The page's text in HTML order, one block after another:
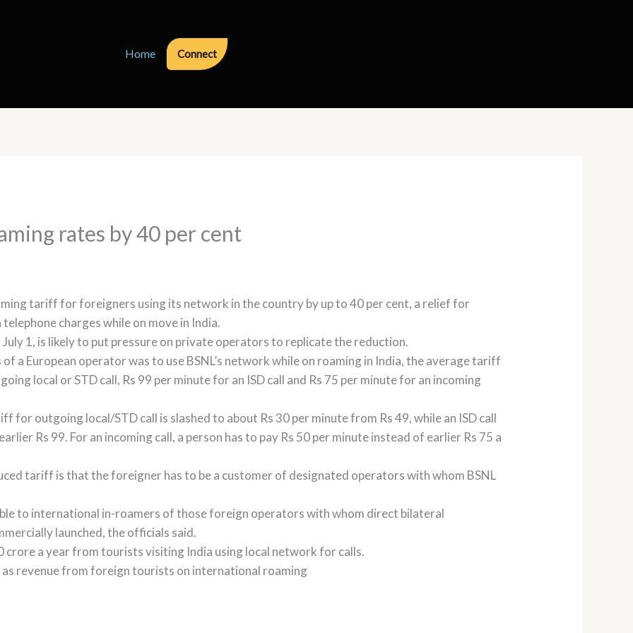
Home Connect
rates by 40 per cent
tariff for foreigners using its network in the country by up to 40 per cent, a relief for
charges while on move in India.
1, is likely to put pressure on private operators to replicate the reduction.
a European operator was to use BSNL’s network while on roaming in India, the average tariff
local or STD call, Rs 99 per minute for an ISD call and Rs 75 per minute for an incoming
for outgoing local/STD call is slashed to about Rs 30 per minute from Rs 49, while an ISD call
Rs 99. For an incoming call, a person has to pay Rs 50 per minute instead of earlier Rs 75 a
tariff is that the foreigner has to be a customer of designated operators with whom BSNL
to international in-roamers of those foreign operators with whom direct bilateral
launched, the officials said.
crore a year from tourists visiting India using local network for calls.
as revenue from foreign tourists on international roaming